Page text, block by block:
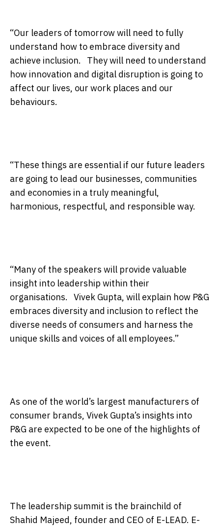
“Our leaders of tomorrowwill need to fully
understand how to embrace diversity and
achieve inclusion. They will need to understand
how innovation and digital disruption is going to
affect our lives, our work places and our
behaviours.
“These things are essential if our future leaders
are going to lead our businesses, communities
and economies in a truly meaningful,
harmonious, respectful, and responsible way.
“Many of the speakers will provide valuable
insight into leadership within their
organisations. Vivek Gupta, will explain how P&G
embraces diversity and inclusion to reflect the
diverse needs of consumers and harness the
unique skills and voices of all employees.”
As one of the world’s largest manufacturers of
consumer brands, Vivek Gupta’s insights into
P&G are expected to be one of the highlights of
the event.
The leadership summit is the brainchild of
Shahid Majeed, founder and CEO of E-LEAD. E-